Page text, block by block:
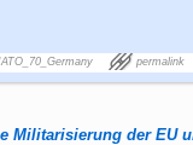
permalink
Militarisierung der EU